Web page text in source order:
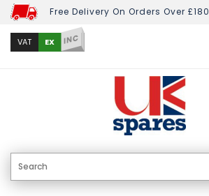
Free Delivery On Orders Over £180
VAT EX INC